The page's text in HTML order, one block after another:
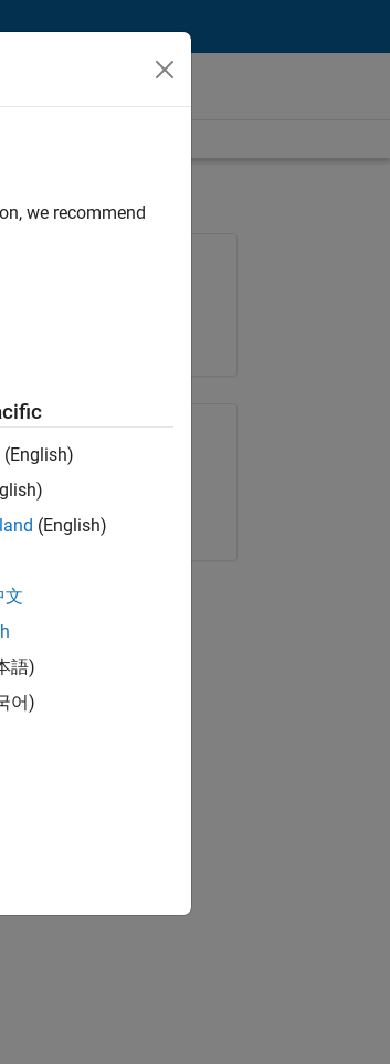
Share Job
Link Email
we recommend
(English)
(English)
文
語)
어)